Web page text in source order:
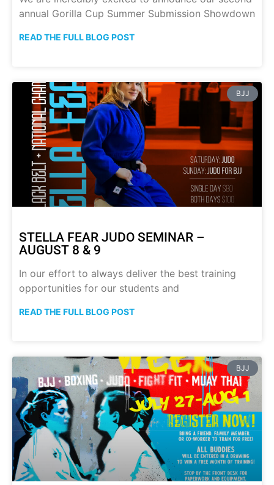
annual Gorilla Cup Summer Submission Showdown
READ THE FULL BLOG POST
BJJ
STELLA FEAR JUDO SEMINAR –
AUGUST 8 & 9
In our effort to always deliver the best training
opportunities for our students and
READ THE FULL BLOG POST
BJJ